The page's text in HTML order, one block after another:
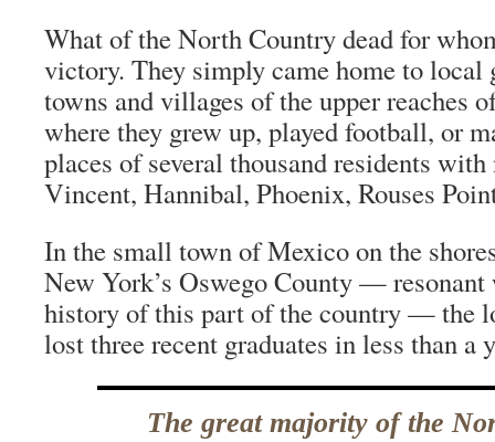
What of the North Country dead for
victory. They simply came home to local
towns and villages of the upper reaches
where they grew up, played football, or
places of several thousand residents
Vincent, Hannibal, Phoenix, Rouses
In the small town of Mexico on the
New York’s Oswego County —
history of this part of the country — the
lost three recent graduates in less than a
The great majority of the